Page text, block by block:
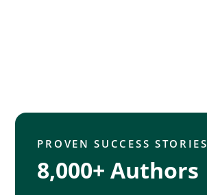
PROVEN SUCCESS STORIES
8,000+ Authors